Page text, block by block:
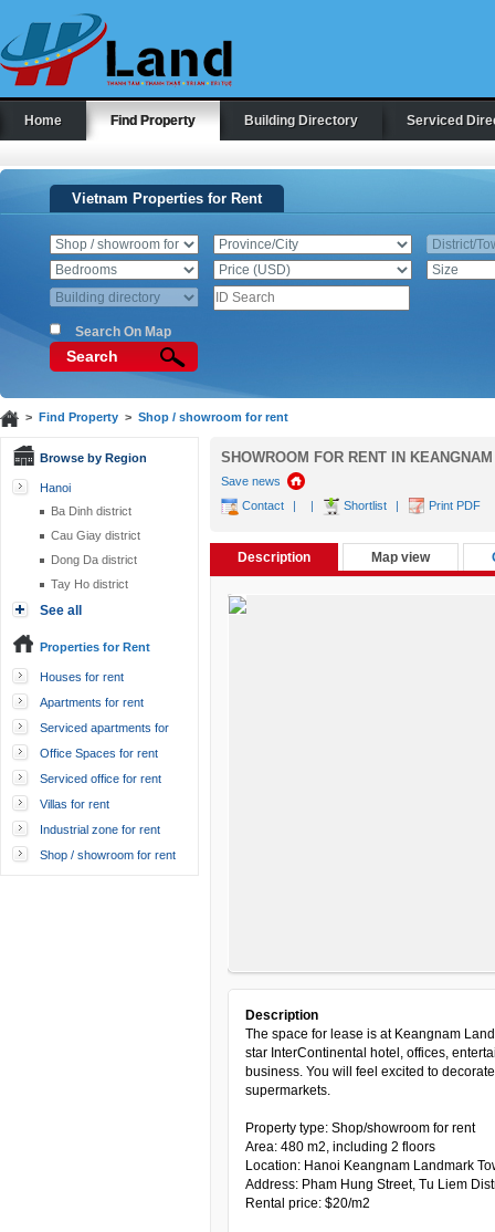
Home Find Property Building Directory Serviced
Vietnam Properties for Rent
Search On Map
Search
> Find Property> Shop / showroom for rent
Browse by Region
Hanoi
Ba Dinh district
Cau Giay district
Dong Da district
Tay Ho district
See all
Properties for Rent
Houses for rent
Apartments for rent
Serviced apartments for
rent
Office Spaces for rent
Serviced office for rent
Villas for rent
Industrial zone for rent
Shop / showroom for rent
SHOWROOM FOR RENT IN
Save news
Contact
| | Shortlist | Print PDF
Description Map view
Description
The space for lease is at Keangnam
star InterContinental hotel, offices,
business. You will feel excited to
supermarkets.
Property type: Shop/showroom for rent
Area: 480 m2, including 2 floors
Location: Hanoi Keangnam Landmark
Address: Pham Hung Street, Tu Liem
Rental price: $20/m2